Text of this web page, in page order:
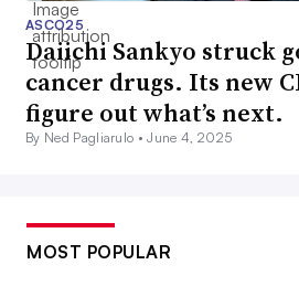
ASCO25
Daiichi Sankyo struck
cancer drugs. Its new
figure out what’s next.
By Ned Pagliarulo •June 4, 2025
MOST POPULAR